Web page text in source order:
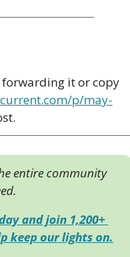
forwarding it or copy
p/may-
entire community
and join 1,200+
keep our lights on.